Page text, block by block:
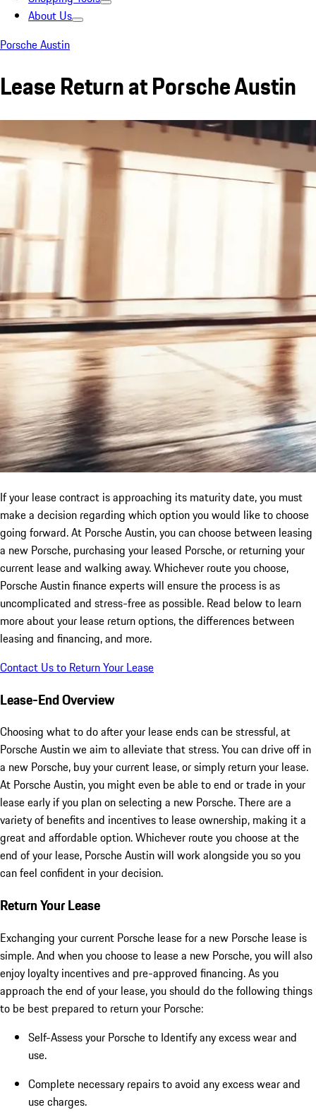
About Us
Porsche Austin
Lease Return at Porsche Austin
If your lease contract is approaching its maturity date, you must
make a decision regarding which option you would like to choose
going forward. At Porsche Austin, you can choose between leasing
a new Porsche, purchasing your leased Porsche, or returning your
current lease and walking away. Whichever route you choose,
Porsche Austin finance experts will ensure the process is as
uncomplicated and stress-free as possible. Read below to learn
more about your lease return options, the differences between
leasing and financing, and more.
Contact Us to Return Your Lease
Lease-End Overview
Choosing what to do after your lease ends can be stressful, at
Porsche Austin we aim to alleviate that stress. You can drive off in
a new Porsche, buy your current lease, or simply return your lease.
At Porsche Austin, you might even be able to end or trade in your
lease early if you plan on selecting a new Porsche. There are a
variety of benefits and incentives to lease ownership, making it a
great and affordable option. Whichever route you choose at the
end of your lease, Porsche Austin will work alongside you so you
can feel confident in your decision.
Return Your Lease
Exchanging your current Porsche lease for a new Porsche lease is
simple. And when you choose to lease a new Porsche, you will also
enjoy loyalty incentives and pre-approved financing. As you
approach the end of your lease, you should do the following things
to be best prepared to return your Porsche:
Self-Assess your Porsche to Identify any excess wear and
use.
Complete necessary repairs to avoid any excess wear and
use charges.